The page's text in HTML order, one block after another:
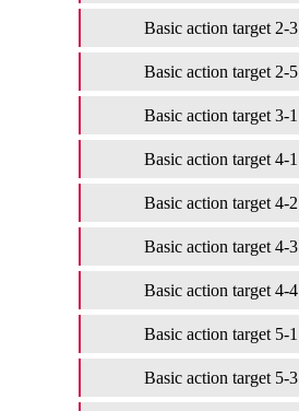
Basic action target 2-3
Basic action target 2-5
Basic action target 3-1
Basic action target 4-1
Basic action target 4-2
Basic action target 4-3
Basic action target 4-4
Basic action target 5-1
Basic action target 5-3